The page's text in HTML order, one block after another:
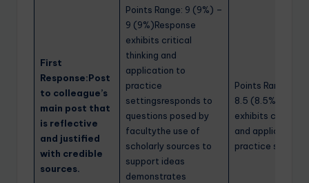
First
Response:Post
to colleague’s
main post that
is reflective
and justified
with credible
sources.
Points Range: 9 (9%) –
9 (9%)Response
exhibits critical
thinking and
application to
practice
settingsresponds to
questions posed by
facultythe use of
scholarly sources to
support ideas
demonstrates
Points Range:
8.5
exhibits critical
and application
practice settings